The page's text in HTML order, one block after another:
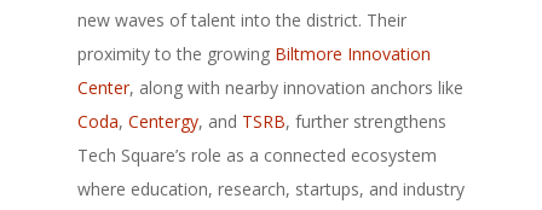
new waves of talent into the district. Their
proximity to the growing Biltmore Innovation
Center, along with nearby innovation anchors like
Coda, Centergy, and TSRB, further strengthens
Tech Square’s role as a connected ecosystem
where education, research, startups, and industry